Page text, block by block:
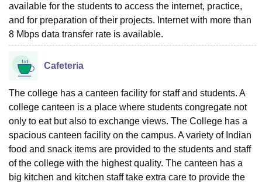
available for the students to access the internet, practice,
and for preparation of their projects. Internet with more than
8 Mbps data transfer rate is available.
Cafeteria
The college has a canteen facility for staff and students. A
college canteen is a place where students congregate not
only to eat but also to exchange views. The College has a
spacious canteen facility on the campus. A variety of Indian
food and snack items are provided to the students and staff
of the college with the highest quality. The canteen has a
big kitchen and kitchen staff take extra care to provide the